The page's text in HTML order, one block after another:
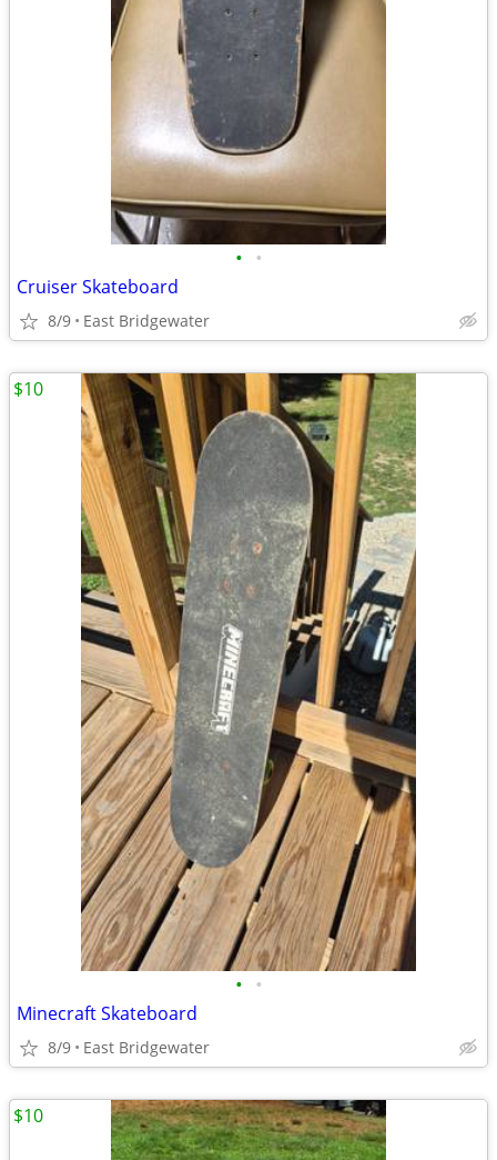
• •
Cruiser Skateboard
8/9 East Bridgewater
• •
Minecraft Skateboard
8/9 East Bridgewater
$10
$10